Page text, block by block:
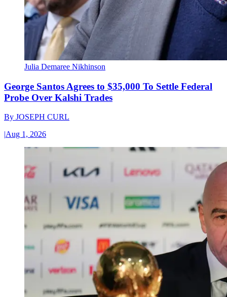
Julia Demaree Nikhinson
George Santos Agrees to $35,000 To Settle Federal
Probe Over Kalshi Trades
By JOSEPH CURL
|Aug 1, 2026